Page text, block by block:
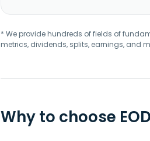
* We provide hundreds of fields of
metrics, dividends, splits, earnings, and
Why to choose